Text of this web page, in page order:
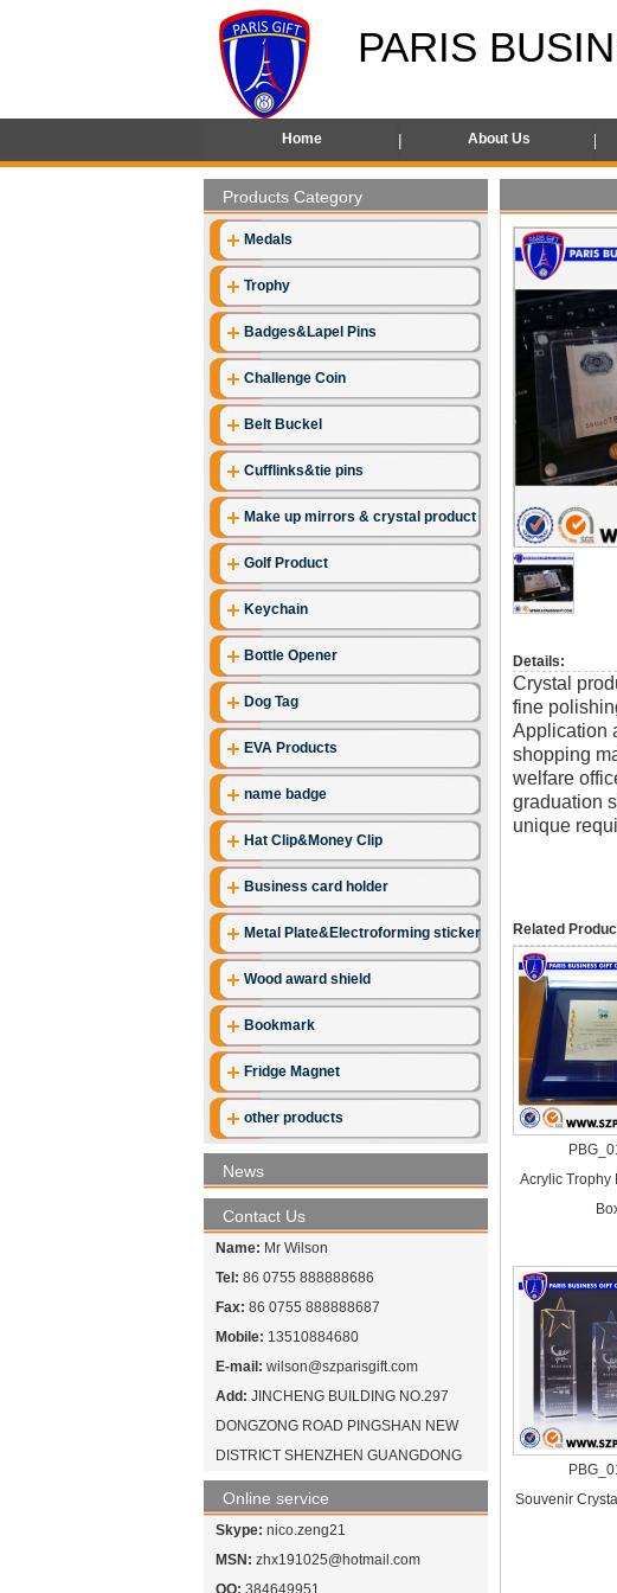
PARIS
Home About Us
Products Category
Medals
Trophy
Badges&Lapel Pins
Challenge Coin
Belt Buckel
Cufflinks&tie pins
Make up mirrors & crystal product
Golf Product
Keychain
Bottle Opener
Dog Tag
EVA Products
name badge
Hat Clip&Money Clip
Business card holder
Metal Plate&Electroforming stickers
Wood award shield
Bookmark
Fridge Magnet
other products
News
Contact Us
Name: Mr Wilson
Tel: 86 0755 888888686
Fax: 86 0755 888888687
Mobile: 13510884680
E-mail: wilson@szparisgift.com
Add: JINCHENG BUILDING NO.297
DONGZONG ROAD PINGSHAN NEW
DISTRICT SHENZHEN GUANGDONG
Online service
Skype: nico.zeng21
MSN: zhx191025@hotmail.com
QQ: 384649951
Details:
Crystal
fine
Application
shopping
welfare
graduation
unique
Related
Acrylic Trophy
Souvenir